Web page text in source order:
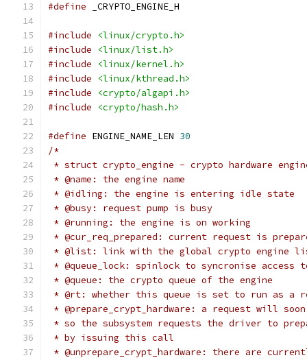
#define _CRYPTO_ENGINE_H
#include
<linux/crypto.h>
#include
<linux/list.h>
#include
<linux/kernel.h>
#include
<linux/kthread.h>
#include
<crypto/algapi.h>
#include
<crypto/hash.h>
#define
30
/*
* struct crypto_engine - crypto hardware
* @name: the engine name
* @idling: the engine is entering idle state
* @busy: request pump is busy
* @running: the engine is on working
* @cur_req_prepared: current request is
* @list: link with the global crypto engine
* @queue_lock: spinlock to syncronise access
* @queue: the crypto queue of the engine
* @rt: whether this queue is set to run as a
* @prepare_crypt_hardware: a request will
* so the subsystem requests the driver to
* by issuing this call
* @unprepare_crypt_hardware: there are